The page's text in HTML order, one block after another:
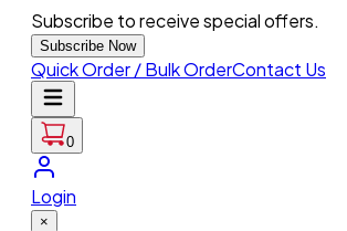
Subscribe to receive special offers.
Subscribe Now
Quick Order / Bulk OrderContact Us
0
Login
×